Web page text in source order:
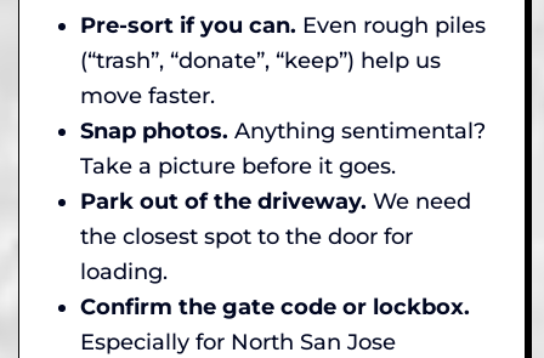
Pre-sort if you can. Even rough piles
(“trash”, “donate”, “keep”) help us
move faster.
Snap photos. Anything sentimental?
Take a picture before it goes.
Park out of the driveway. We need
the closest spot to the door for
loading.
Confirm the gate code or lockbox.
Especially for North San Jose